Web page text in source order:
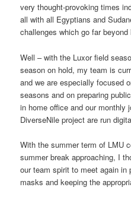
very thought-provoking times
all with all Egyptians and
challenges which go far
Well – with the Luxor field
season on hold, my team is
and we are especially focused
seasons and on preparing
in home office and our monthly
DiverseNile project are run
With the summer term of LMU
summer break approaching, I
our team spirit to meet again in
masks and keeping the